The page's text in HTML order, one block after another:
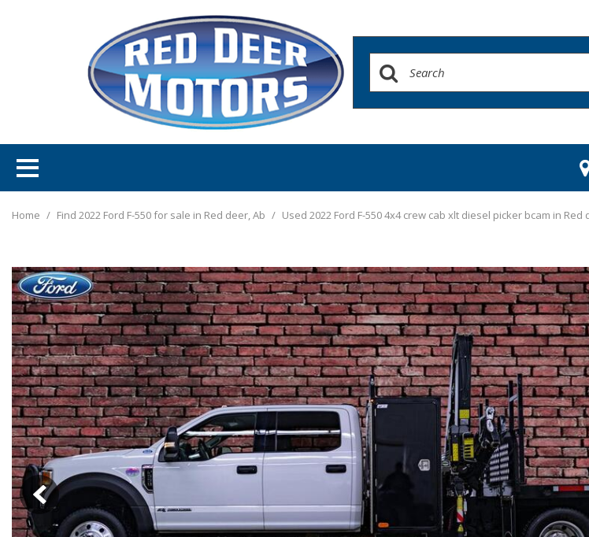
Home / Find 2022 Ford F-550 for sale in Red deer, Ab / Used 2022 Ford F-550 4x4 crew cab xlt diesel picker bcam in Red